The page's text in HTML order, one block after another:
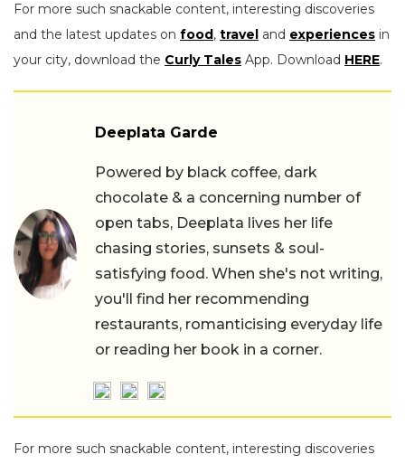
For more such snackable content, interesting discoveries
and the latest updates on food, travel and experiences in
your city, download the Curly Tales App. Download HERE.
Deeplata Garde
Powered by black coffee, dark
chocolate & a concerning number of
open tabs, Deeplata lives her life
chasing stories, sunsets & soul-
satisfying food. When she's not writing,
you'll find her recommending
restaurants, romanticising everyday life
or reading her book in a corner.
For more such snackable content, interesting discoveries